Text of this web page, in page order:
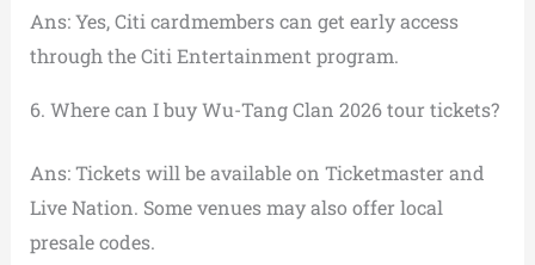
Ans: Yes, Citi cardmembers can get early access
through the Citi Entertainment program.
6. Where can I buy Wu-Tang Clan 2026 tour tickets?
Ans: Tickets will be available on Ticketmaster and
Live Nation. Some venues may also offer local
presale codes.